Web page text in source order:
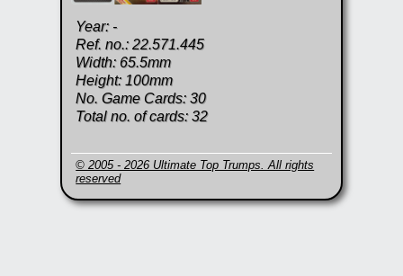
Year: -
Ref. no.: 22.571.445
Width: 65.5mm
Height: 100mm
No. Game Cards: 30
Total no. of cards: 32
© 2005 - 2026 Ultimate Top Trumps. All rights
reserved